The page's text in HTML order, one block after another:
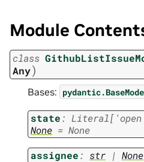
Module
class
Any)
Bases:
state: Literal[
None = None
assignee: str | None